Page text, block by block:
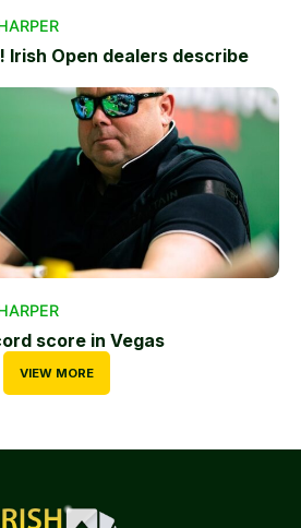
Irish Open dealers describe
score in Vegas
VIEW MORE